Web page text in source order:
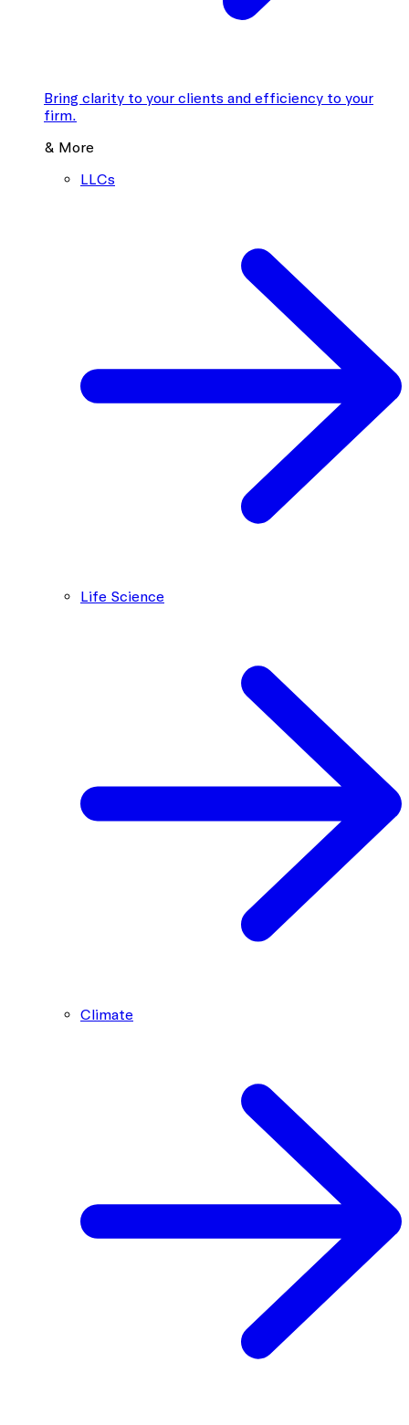
Bring clarity to your clients and efficiency to your
firm.
& More
LLCs
Life Science
Climate